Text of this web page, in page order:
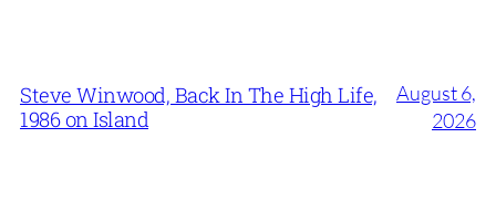
Steve Winwood, Back In The High Life,
1986 on Island
August 6,
2026